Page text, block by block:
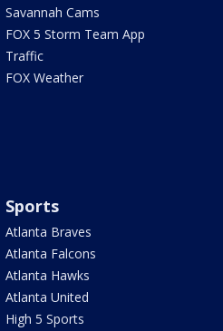
Savannah Cams
FOX 5 Storm Team App
Traffic
FOX Weather
Sports
Atlanta Braves
Atlanta Falcons
Atlanta Hawks
Atlanta United
High 5 Sports